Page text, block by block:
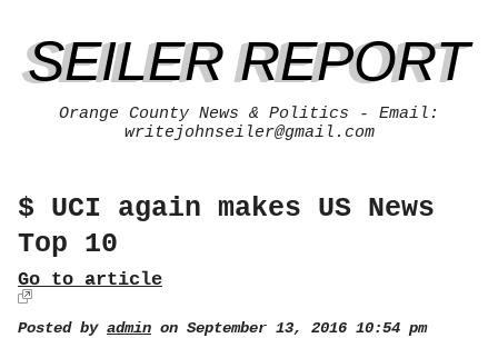
SEILER REPORT
Orange County News & Politics - Email:
writejohnseiler@gmail.com
$ UCI again makes US News
Top 10
Go to article
Posted by admin on September 13, 2016 10:54 pm